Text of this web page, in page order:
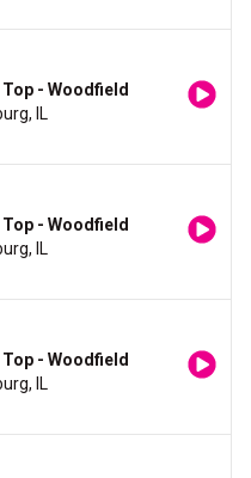
- Woodfield
IL
- Woodfield
IL
- Woodfield
IL